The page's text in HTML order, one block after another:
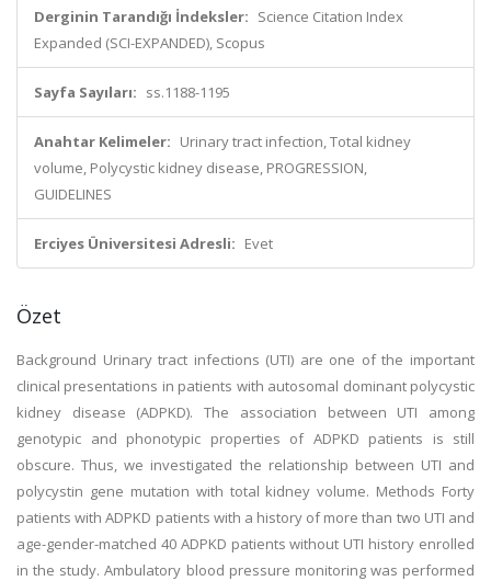
Derginin Tarandığı İndeksler: Science Citation Index
Expanded (SCI-EXPANDED), Scopus
Sayfa Sayıları: ss.1188-1195
Anahtar Kelimeler: Urinary tract infection, Total kidney
volume, Polycystic kidney disease, PROGRESSION,
GUIDELINES
Erciyes Üniversitesi Adresli: Evet
Özet
Background Urinary tract infections (UTI) are one of the important
clinical presentations in patients with autosomal dominant polycystic
kidney disease (ADPKD). The association between UTI among
genotypic and phonotypic properties of ADPKD patients is still
obscure. Thus, we investigated the relationship between UTI and
polycystin gene mutation with total kidney volume. Methods Forty
patients with ADPKD patients with a history of more than two UTI and
age-gender-matched 40 ADPKD patients without UTI history enrolled
in the study. Ambulatory blood pressure monitoring was performed